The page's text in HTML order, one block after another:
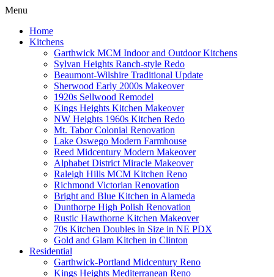
Menu
Home
Kitchens
Garthwick MCM Indoor and Outdoor Kitchens
Sylvan Heights Ranch-style Redo
Beaumont-Wilshire Traditional Update
Sherwood Early 2000s Makeover
1920s Sellwood Remodel
Kings Heights Kitchen Makeover
NW Heights 1960s Kitchen Redo
Mt. Tabor Colonial Renovation
Lake Oswego Modern Farmhouse
Reed Midcentury Modern Makeover
Alphabet District Miracle Makeover
Raleigh Hills MCM Kitchen Reno
Richmond Victorian Renovation
Bright and Blue Kitchen in Alameda
Dunthorpe High Polish Renovation
Rustic Hawthorne Kitchen Makeover
70s Kitchen Doubles in Size in NE PDX
Gold and Glam Kitchen in Clinton
Residential
Garthwick-Portland Midcentury Reno
Kings Heights Mediterranean Reno